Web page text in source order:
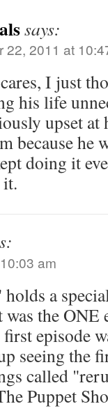
says:
22, 2011 at
I just
his life
upset
because he
doing it
am
a
was the
first episode
seeing the
called
Puppet